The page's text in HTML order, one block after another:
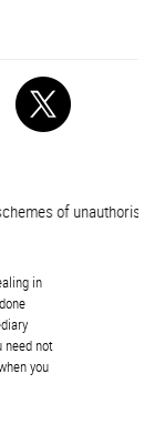
of
in
need not
you